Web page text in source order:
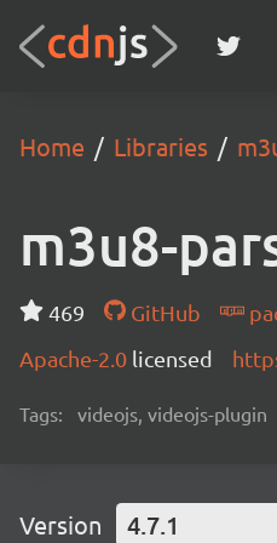
Home Libraries
m3u8-
469 GitHub
Apache-2.0 licensed
Tags: videojs, videojs-plugin
Version 4.7.1